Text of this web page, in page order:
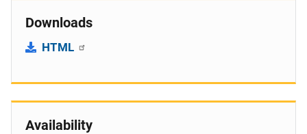
Downloads
HTML
Availability